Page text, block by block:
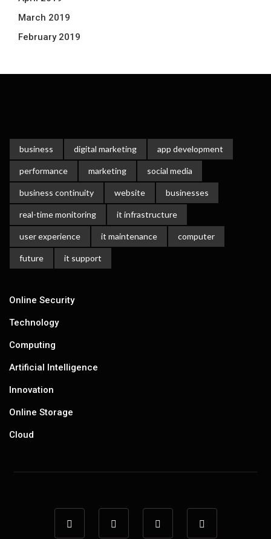
March 2019
February 2019
business digital marketing app development
performance marketing social media
business continuity website businesses
real-time monitoring it infrastructure
user experience it maintenance computer
future it support
Online Security
Technology
Computing
Artificial Intelligence
Innovation
Online Storage
Cloud